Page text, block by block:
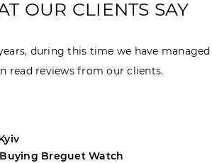
OUR CLIENTS SAY
during this time we have
read reviews from our clients.
Breguet Watch